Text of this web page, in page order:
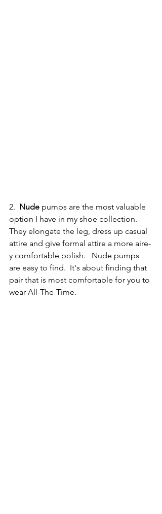
2. Nude pumps are the most valuable
option I have in my shoe collection.
They elongate the leg, dress up casual
attire and give formal attire a more aire-
y comfortable polish.   Nude pumps
are easy to find.  It's about finding that
pair that is most comfortable for you to
wear All-The-Time.